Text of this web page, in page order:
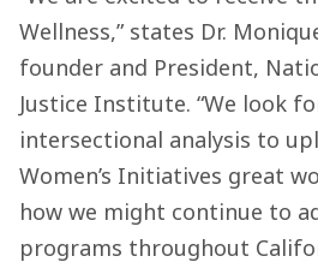
Wellness,” states Dr.
founder and President,
Justice Institute. “We look
intersectional analysis to
Women’s Initiatives great
how we might continue to
programs throughout